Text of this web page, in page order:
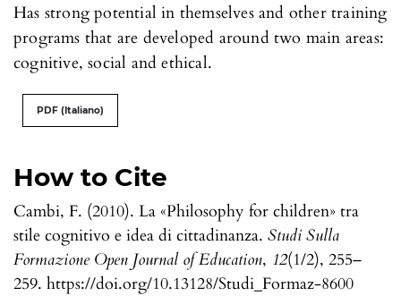
How to Cite
Cambi, F. (2010). La «Philosophy for children» tra
stile cognitivo e idea di cittadinanza. Studi Sulla
Formazione Open Journal of Education, 12(1/2), 255–
259. https://doi.org/10.13128/Studi_Formaz-8600
Has strong potential in themselves and other training
programs that are developed around two main areas:
cognitive, social and ethical.
PDF (Italiano)